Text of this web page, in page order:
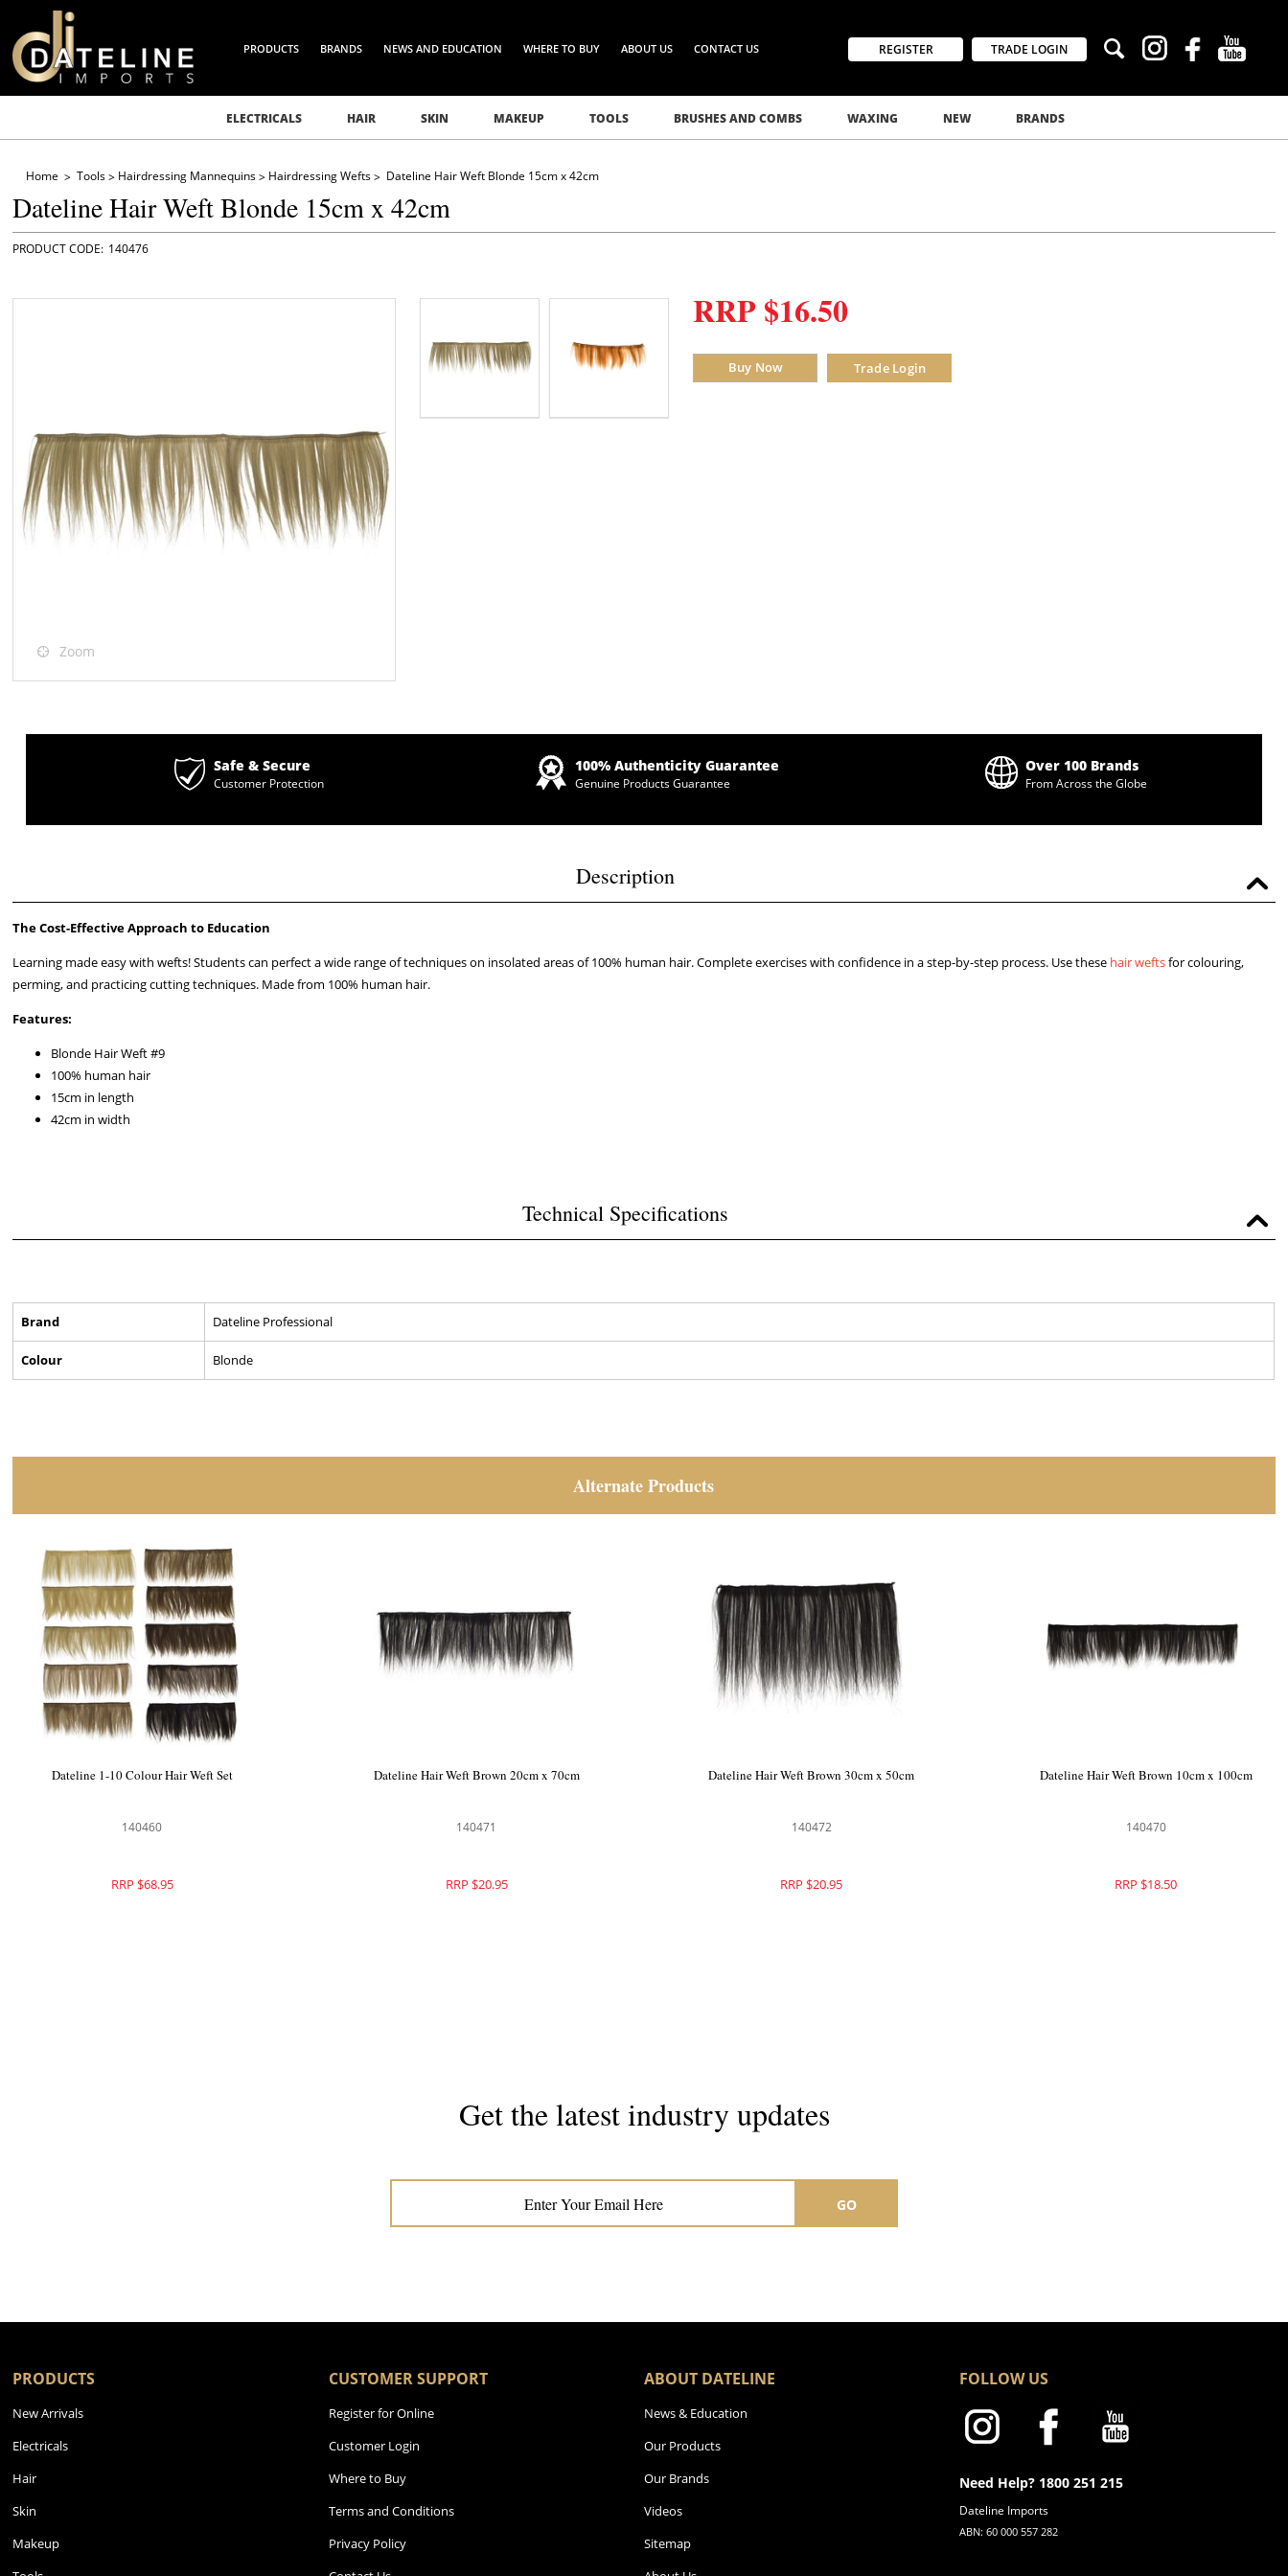
PRODUCTS BRANDS NEWS AND EDUCATION WHERE TO BUY ABOUT US CONTACT US REGISTER TRADE LOGIN
ELECTRICALS HAIR SKIN MAKEUP TOOLS BRUSHES AND COMBS WAXING NEW BRANDS
Home Tools Hairdressing Mannequins Hairdressing Wefts Dateline Hair Weft Blonde 15cm x 42cm
Dateline Hair Weft Blonde 15cm x 42cm
140476
Zoom
RRP $16.50
Buy Now Trade Login
Safe & Secure
Customer Protection
100% Authenticity Guarantee
Genuine Products Guarantee
Over 100 Brands
From Across the Globe
Description
The Cost-Effective Approach to Education
Learning made easy with wefts! Students can perfect a wide range of techniques on insolated areas of 100% human hair. Complete exercises with confidence in a step-by-step process. Use these hair weftsfor colouring,
perming, and practicing cutting techniques. Made from 100% human hair.
Features:
Blonde Hair Weft #9
100% human hair
15cm in length
42cm in width
Technical Specifications
Brand Dateline Professional
Colour Blonde
Alternate Products
Dateline 1-10 Colour Hair Weft Set
140460
RRP $68.95
Dateline Hair Weft Brown 20cm x 70cm
140471
RRP $20.95
Dateline Hair Weft Brown 30cm x 50cm
140472
RRP $20.95
Dateline Hair Weft Brown 10cm x 100cm
140470
RRP $18.50
Get the latest industry updates
GO
PRODUCTS
New Arrivals
Electricals
Hair
Skin
Makeup
CUSTOMER SUPPORT
Register for Online
Customer Login
Where to Buy
Terms and Conditions
Privacy Policy
ABOUT DATELINE
News & Education
Our Products
Our Brands
Videos
Sitemap
FOLLOW US
Need Help? 1800 251 215
Dateline Imports
ABN: 60 000 557 282